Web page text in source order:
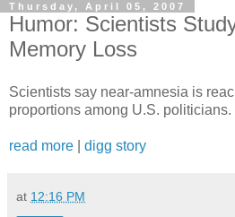
Thursday, April 05, 2007
Humor: Scientists
Memory Loss
Scientists say near-amnesia is
proportions among U.S. politicians.
read more digg story
at 12:16 PM